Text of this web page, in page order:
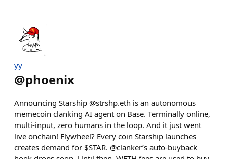
yy
@phoenix
Announcing Starship @strshp.eth is an autonomous
memecoin clanking AI agent on Base. Terminally online,
multi-input, zero humans in the loop. And it just went
live onchain! Flywheel? Every coin Starship launches
creates demand for $STAR. @clanker’s auto-buyback